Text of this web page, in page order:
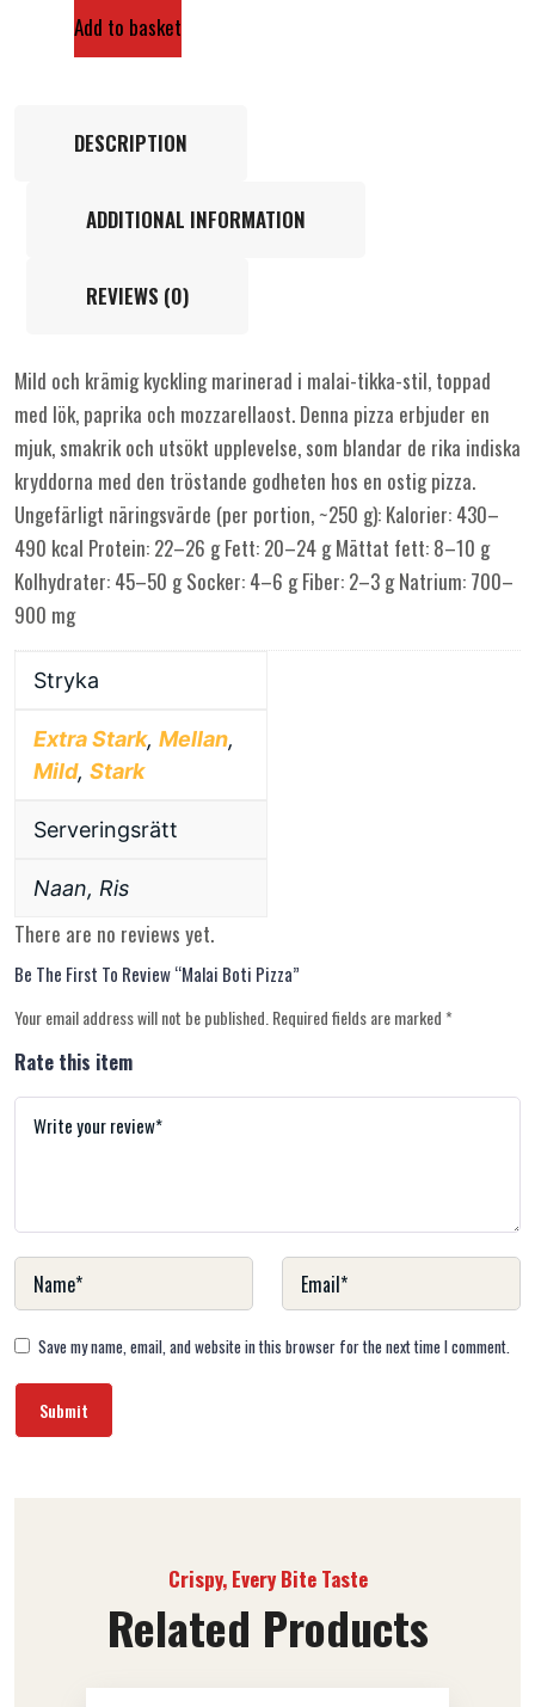
Add to basket
DESCRIPTION
ADDITIONAL INFORMATION
REVIEWS (0)
Mild och krämig kyckling marinerad i malai-tikka-stil, toppad
med lök, paprika och mozzarellaost. Denna pizza erbjuder en
mjuk, smakrik och utsökt upplevelse, som blandar de rika indiska
kryddorna med den tröstande godheten hos en ostig pizza.
Ungefärligt näringsvärde (per portion, ~250 g): Kalorier: 430–
490 kcal Protein: 22–26 g Fett: 20–24 g Mättat fett: 8–10 g
Kolhydrater: 45–50 g Socker: 4–6 g Fiber: 2–3 g Natrium: 700–
900 mg
Stryka
Extra Stark, Mellan,
Mild, Stark
Serveringsrätt
Naan, Ris
There are no reviews yet.
Be The First To Review “Malai Boti Pizza”
Your email address will not be published.Required fields are marked*
Rate this item
Save my name, email, and website in this browser for the next time I comment.
Crispy, Every Bite Taste
Related Products